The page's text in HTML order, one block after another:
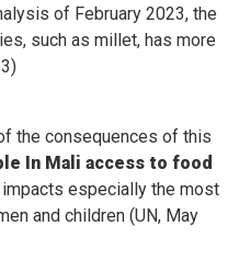
of February 2023, the
such as millet, has more
the consequences of this
In Mali access to food
especially the most
and children (UN, May